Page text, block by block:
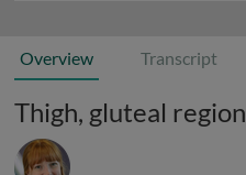
Overview Transcript
Thigh, gluteal